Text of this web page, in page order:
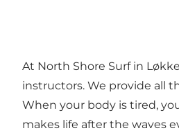
At North Shore Surf in
instructors. We provide all
When your body is tired,
makes life after the waves